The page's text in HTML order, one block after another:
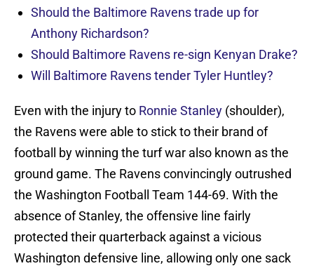
Should the Baltimore Ravens trade up for
Anthony Richardson?
Should Baltimore Ravens re-sign Kenyan Drake?
Will Baltimore Ravens tender Tyler Huntley?
Even with the injury to Ronnie Stanley (shoulder),
the Ravens were able to stick to their brand of
football by winning the turf war also known as the
ground game. The Ravens convincingly outrushed
the Washington Football Team 144-69. With the
absence of Stanley, the offensive line fairly
protected their quarterback against a vicious
Washington defensive line, allowing only one sack